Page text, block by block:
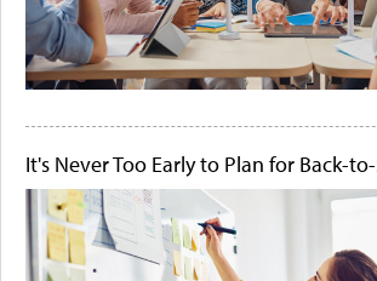
It's Never Too Early to Plan for Back-